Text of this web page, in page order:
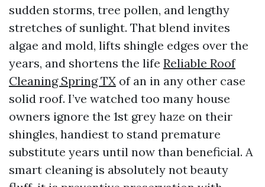
sudden storms, tree pollen, and lengthy
stretches of sunlight. That blend invites
algae and mold, lifts shingle edges over the
years, and shortens the life Reliable Roof
Cleaning Spring TX of an in any other case
solid roof. I’ve watched too many house
owners ignore the 1st grey haze on their
shingles, handiest to stand premature
substitute years until now than beneficial. A
smart cleaning is absolutely not beauty